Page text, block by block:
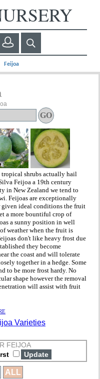
Feijoa
tropical shrubs actually hail
Feijoa a 19th century
in New Zealand we tend to
Feijoas are exceptionally
given ideal conditions the fruit
a more bountiful crop of
a sunny position in well
weather when the fruit is
don't like heavy frost due
they become
the coast and will tolerate
together in a hedge. Some
to be more frost hardy. No
shape however the removal
will assist with fruit
Varieties
FEIJOA
ALL